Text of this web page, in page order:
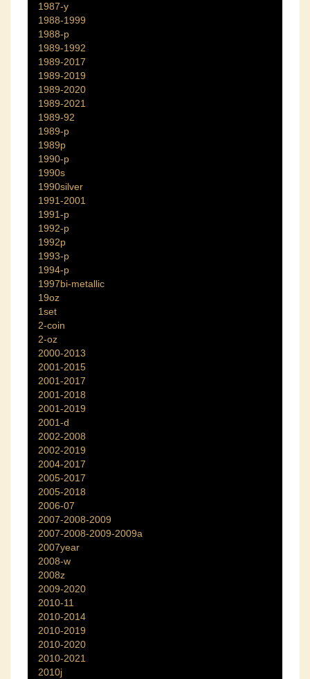
1987-y
1988-1999
1988-p
1989-1992
1989-2017
1989-2019
1989-2020
1989-2021
1989-92
1989-p
1989p
1990-p
1990s
1990silver
1991-2001
1991-p
1992-p
1992p
1993-p
1994-p
1997bi-metallic
19oz
1set
2-coin
2-oz
2000-2013
2001-2015
2001-2017
2001-2018
2001-2019
2001-d
2002-2008
2002-2019
2004-2017
2005-2017
2005-2018
2006-07
2007-2008-2009
2007-2008-2009-2009a
2007year
2008-w
2008z
2009-2020
2010-11
2010-2014
2010-2019
2010-2020
2010-2021
2010j